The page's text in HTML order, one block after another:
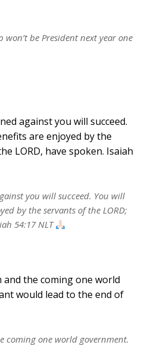
be President next year one
against you will succeed.
are enjoyed by the
LORD, have spoken. Isaiah
you will succeed. You will
by the servants of the LORD;
54:17 NLT
the coming one world
would lead to the end of
coming one world government.